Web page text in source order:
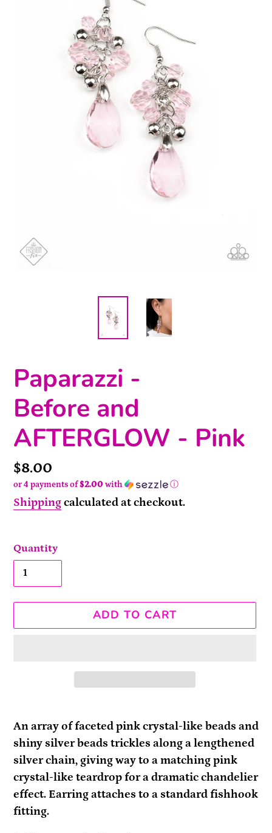
Paparazzi -
Before and
AFTERGLOW - Pink
Price
$8.00
or 4 payments of$2.00 with ⓘ
Shippingcalculated at checkout.
Quantity
ADD TO CART
product
to
your
cart
An array of faceted pink crystal-like beads and
shiny silver beads trickles along a lengthened
silver chain, giving way to a matching pink
crystal-like teardrop for a dramatic chandelier
effect. Earring attaches to a standard fishhook
fitting.